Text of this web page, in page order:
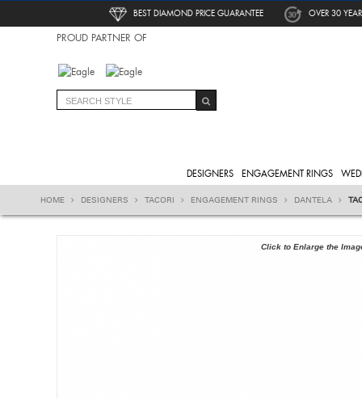
BEST DIAMOND PRICE GUARANTEE OVER 30
PROUD PARTNER OF
DESIGNERS ENGAGEMENT RINGS
HOME DESIGNERS TACORI ENGAGEMENT RINGS DANTELA
Click to Enlarge the